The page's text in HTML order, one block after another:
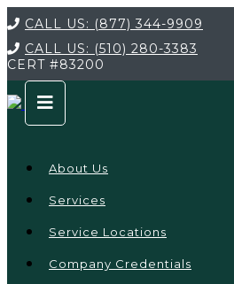
CALL US: (877) 344-9909
CALL US: (510) 280-3383
CERT #83200
About Us
Services
Service Locations
Company Credentials